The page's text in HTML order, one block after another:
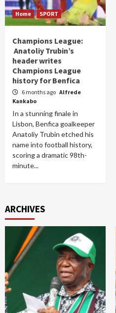
Home SPORT
Champions League:
Anatoliy Trubin’s
header writes
Champions League
history for Benfica
6 months ago Alfrede
Kankabo
In a stunning finale in
Lisbon, Benfica goalkeeper
Anatoliy Trubin etched his
name into football history,
scoring a dramatic 98th-
minute...
ARCHIVES